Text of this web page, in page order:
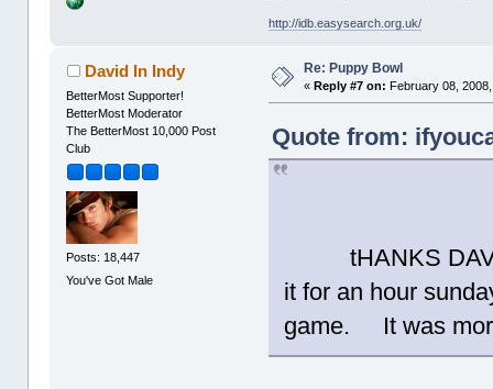
http://idb.easysearch.org.uk/
David In Indy
BetterMost Supporter!
BetterMost Moderator
The BetterMost 10,000 Post
Club
Posts: 18,447
You've Got Male
Re: Puppy Bowl
«Reply #7 on: February 08,
Quote from:
tHANKS
it for an hour
game. It was